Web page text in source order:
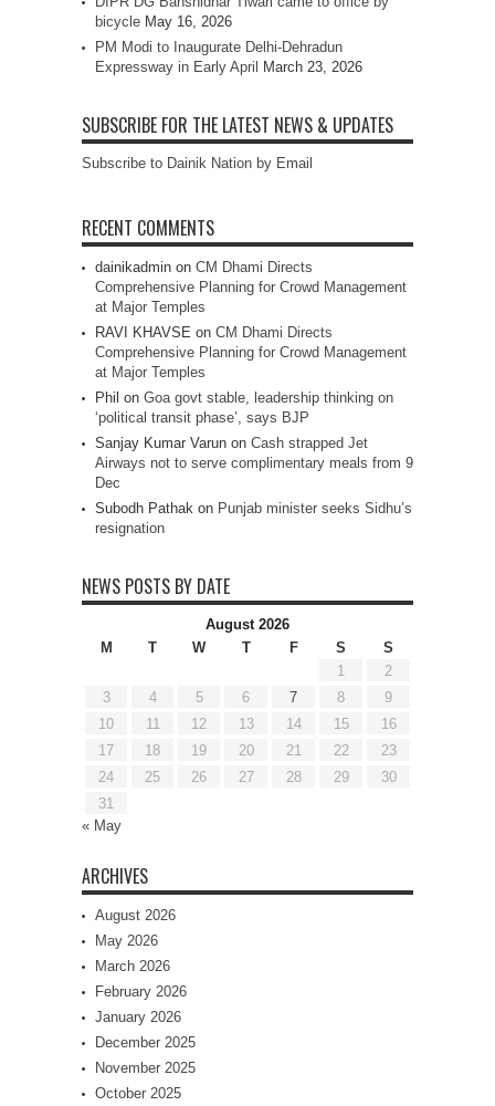
bicycle May 16, 2026
PM Modi to Inaugurate Delhi-Dehradun
Expressway in Early April
March 23, 2026
SUBSCRIBE FOR THE LATEST NEWS & UPDATES
Subscribe to Dainik Nation by Email
RECENT COMMENTS
dainikadmin on CM Dhami Directs
Comprehensive Planning for Crowd Management
at Major Temples
RAVI KHAVSE on CM Dhami Directs
Comprehensive Planning for Crowd Management
at Major Temples
Phil on Goa govt stable, leadership thinking on
‘political transit phase’, says BJP
Sanjay Kumar Varun on Cash strapped Jet
Airways not to serve complimentary meals from 9
Dec
Subodh Pathak on Punjab minister seeks Sidhu’s
resignation
NEWS POSTS BY DATE
August 2026
M
T W T F S
S
1
2
3
4 5 6 7 8
9
10
11 12 13 14 15
16
17
18 19 20 21 22
23
24
25 26 27 28 29
30
31
« May
ARCHIVES
August 2026
May 2026
March 2026
February 2026
January 2026
December 2025
November 2025
October 2025